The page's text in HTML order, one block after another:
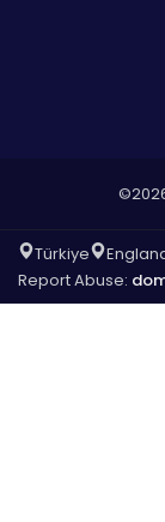
Türkiye
Report Abuse: